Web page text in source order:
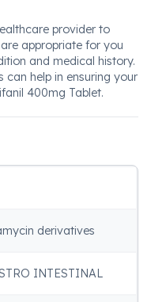
provider to
appropriate for you
and medical history.
can help in ensuring your
400mg Tablet.
derivatives
INTESTINAL